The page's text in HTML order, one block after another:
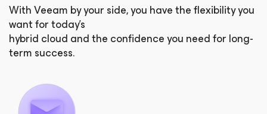
With Veeam by your side, you have the flexibility you
want for today’s
hybrid cloud and the confidence you need for long-
term success.